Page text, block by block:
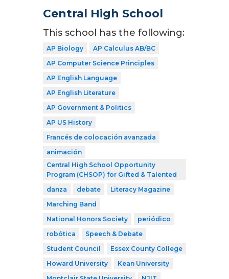
Central High School
This school has the following:
AP Biology
AP Calculus AB/BC
AP Computer Science Principles
AP English Language
AP English Literature
AP Government & Politics
AP US History
Francés de colocación avanzada
animación
Central High School Opportunity
Program (CHSOP) for Gifted & Talented
danza
debate
Literacy Magazine
Marching Band
National Honors Society
periódico
robótica
Speech & Debate
Student Council
Essex County College
Howard University
Kean University